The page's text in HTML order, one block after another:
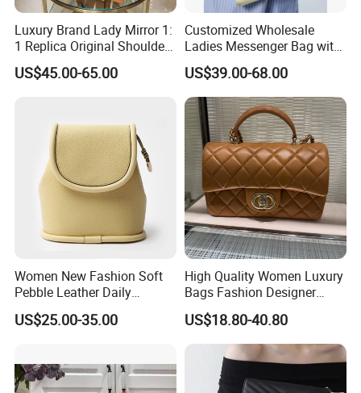
Luxury Brand Lady Mirror 1:
1 Replica Original Shoulder
Women Wholesale 5A
Leather Handbag Famous
US$45.00-65.00
Customized Wholesale
Ladies Messenger Bag with
Customized Leather Women
Handbags
US$39.00-68.00
Women New Fashion Soft
Pebble Leather Daily
Crossbody Bag
US$25.00-35.00
High Quality Women Luxury
Bags Fashion Designer
Crossbody Shoulder
Handbag
US$18.80-40.80